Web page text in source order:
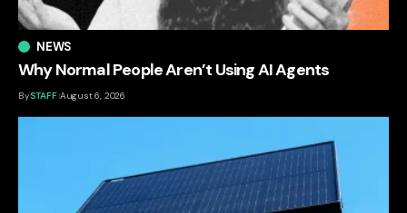
NEWS
Why Normal People Aren’t Using AI Agents
BySTAFF August 6, 2026